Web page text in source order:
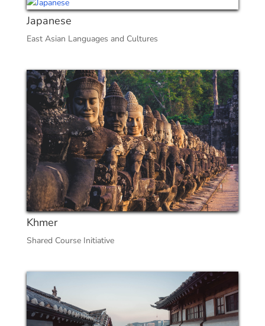
Japanese
East Asian Languages and Cultures
Khmer
Shared Course Initiative